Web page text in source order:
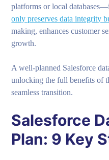
platforms or local
only preserves data integrity
making, enhances customer
growth.
A well-planned Salesforce
unlocking the full benefits of
seamless transition.
Salesforce
Plan: 9 Key